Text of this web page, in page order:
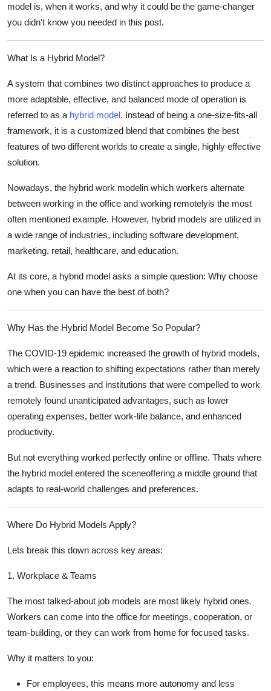
Real Estate
General
How To
Support Number
model is, when it works, and why it could be the game-changer
you didn't know you needed in this post.
What Is a Hybrid Model?
A system that combines two distinct approaches to produce a
more adaptable, effective, and balanced mode of operation is
referred to as a hybrid model. Instead of being a one-size-fits-all
framework, it is a customized blend that combines the best
features of two different worlds to create a single, highly effective
solution.
Nowadays, the hybrid work modelin which workers alternate
between working in the office and working remotelyis the most
often mentioned example. However, hybrid models are utilized in
a wide range of industries, including software development,
marketing, retail, healthcare, and education.
At its core, a hybrid model asks a simple question: Why choose
one when you can have the best of both?
Why Has the Hybrid Model Become So Popular?
The COVID-19 epidemic increased the growth of hybrid models,
which were a reaction to shifting expectations rather than merely
a trend. Businesses and institutions that were compelled to work
remotely found unanticipated advantages, such as lower
operating expenses, better work-life balance, and enhanced
productivity.
But not everything worked perfectly online or offline. Thats where
the hybrid model entered the sceneoffering a middle ground that
adapts to real-world challenges and preferences.
Where Do Hybrid Models Apply?
Lets break this down across key areas:
1. Workplace & Teams
The most talked-about job models are most likely hybrid ones.
Workers can come into the office for meetings, cooperation, or
team-building, or they can work from home for focused tasks.
Why it matters to you:
For employees, this means more autonomy and less